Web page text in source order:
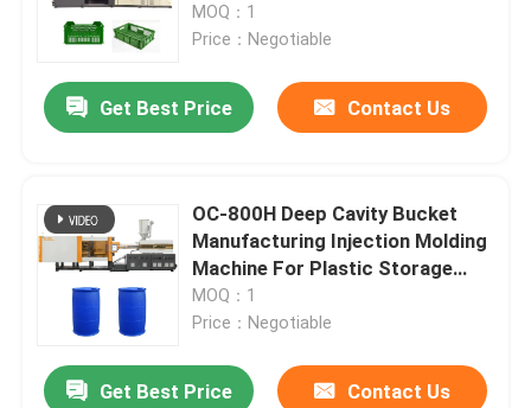
MOQ：1
Price：Negotiable
Get Best Price Contact Us
OC-800H Deep Cavity Bucket
Manufacturing Injection Molding
Machine For Plastic Storage
Drum
MOQ：1
Price：Negotiable
Get Best Price Contact Us